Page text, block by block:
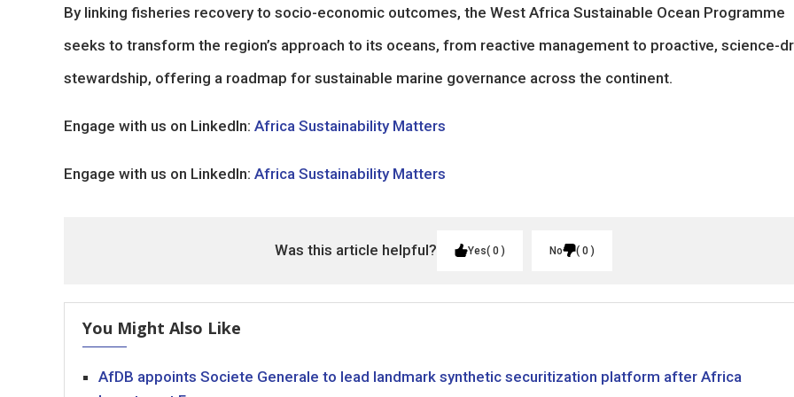
By linking fisheries recovery to socio-economic outcomes, the West Africa Sustainable Ocean Programme
seeks to transform the region’s approach to its oceans, from reactive management to proactive, science-
stewardship, offering a roadmap for sustainable marine governance across the continent.
Engage with us on LinkedIn: Africa Sustainability Matters
Engage with us on LinkedIn: Africa Sustainability Matters
Was this article helpful? Yes 0 No 0
You Might Also Like
AfDB appoints Societe Generale to lead landmark synthetic securitization platform after Africa